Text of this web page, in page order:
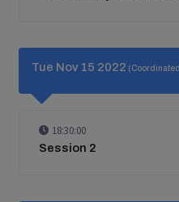
Tue Nov 15 2022
18:30:00
Session 2